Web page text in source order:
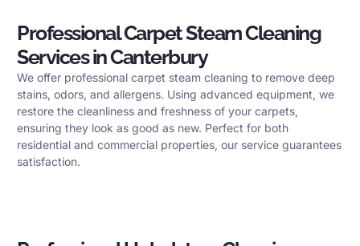
Professional Carpet Steam Cleaning
Services in Canterbury
We offer professional carpet steam cleaning to remove deep
stains, odors, and allergens. Using advanced equipment, we
restore the cleanliness and freshness of your carpets,
ensuring they look as good as new. Perfect for both
residential and commercial properties, our service guarantees
satisfaction.